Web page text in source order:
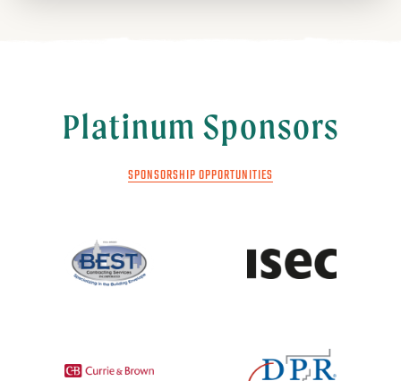
Platinum Sponsors
SPONSORSHIP OPPORTUNITIES